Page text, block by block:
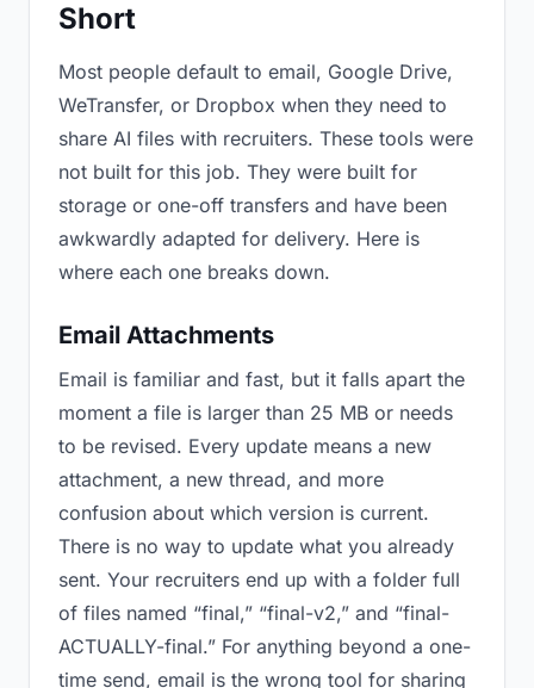
Short
Most people default to email, Google Drive,
WeTransfer, or Dropbox when they need to
share AI files with recruiters. These tools were
not built for this job. They were built for
storage or one-off transfers and have been
awkwardly adapted for delivery. Here is
where each one breaks down.
Email Attachments
Email is familiar and fast, but it falls apart the
moment a file is larger than 25 MB or needs
to be revised. Every update means a new
attachment, a new thread, and more
confusion about which version is current.
There is no way to update what you already
sent. Your recruiters end up with a folder full
of files named “final,” “final-v2,” and “final-
ACTUALLY-final.” For anything beyond a one-
time send, email is the wrong tool for sharing